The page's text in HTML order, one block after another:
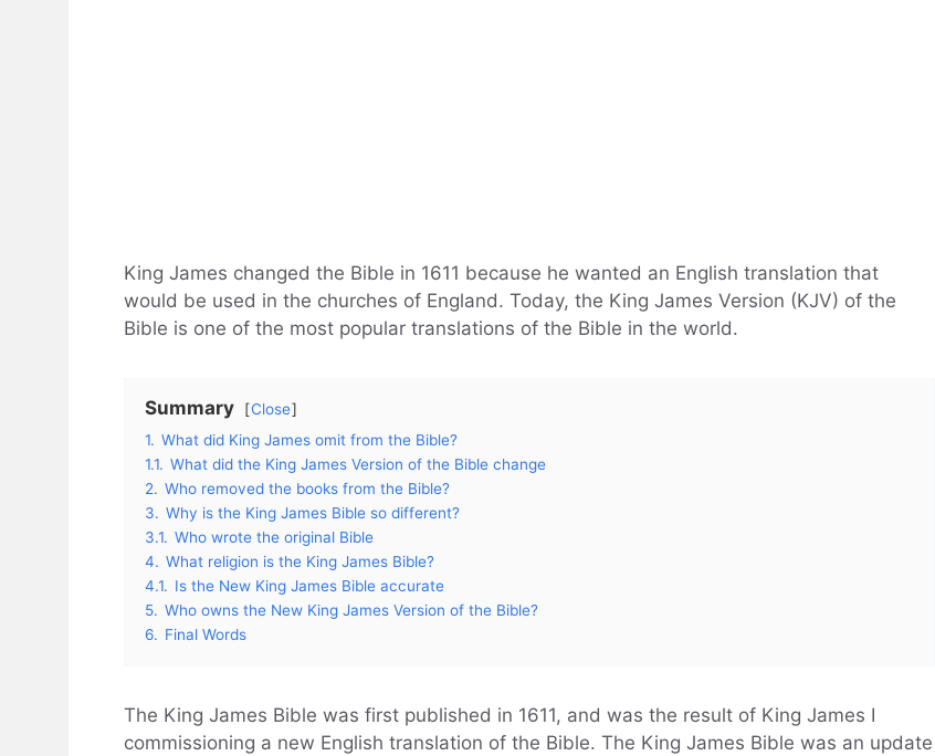
King James changed the Bible in 1611 because he wanted an English translation that
would be used in the churches of England. Today, the King James Version (KJV) of the
Bible is one of the most popular translations of the Bible in the world.
Summary
Close
1. What did King James omit from the Bible?
1.1. What did the King James Version of the Bible change
2. Who removed the books from the Bible?
3. Why is the King James Bible so different?
3.1. Who wrote the original Bible
4. What religion is the King James Bible?
4.1. Is the New King James Bible accurate
5. Who owns the New King James Version of the Bible?
6. Final Words
The King James Bible was first published in 1611, and was the result of King James I
commissioning a new English translation of the Bible. The King James Bible was an update